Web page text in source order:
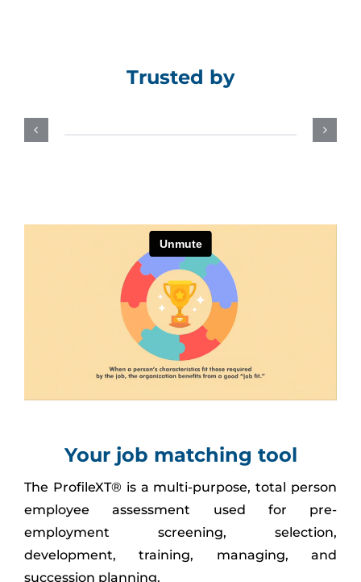
Trusted by
Your job matching tool
The ProfileXT® is a multi-purpose, total person
employee assessment used for pre-
employment screening, selection,
development, training, managing, and
succession planning.